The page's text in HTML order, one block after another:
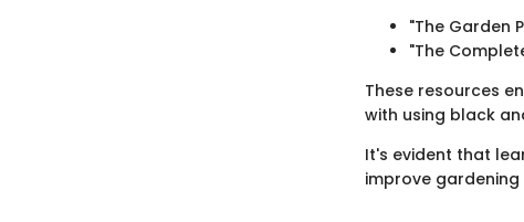
"The Garden
"The
These resources
with using black
It's evident that
improve